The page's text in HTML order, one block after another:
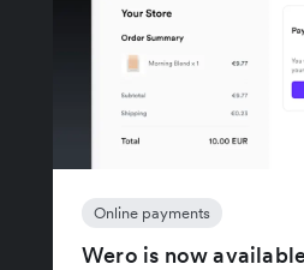
Online payments
Wero is now